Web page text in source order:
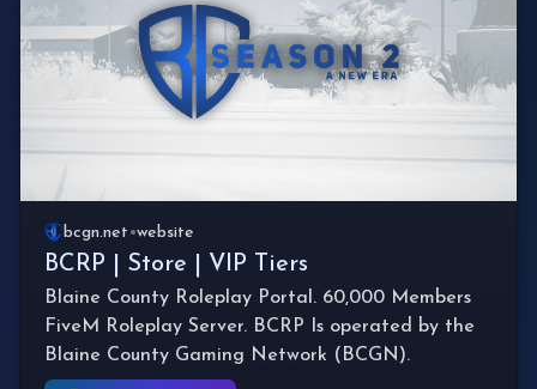
bcgn.net •website
BCRP | Store | VIP Tiers
Blaine County Roleplay Portal. 60,000 Members
FiveM Roleplay Server. BCRP Is operated by the
Blaine County Gaming Network (BCGN).